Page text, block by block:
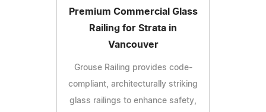
Premium Commercial Glass
Railing for Strata in
Vancouver
Grouse Railing provides code-
compliant, architecturally striking
glass railings to enhance safety,